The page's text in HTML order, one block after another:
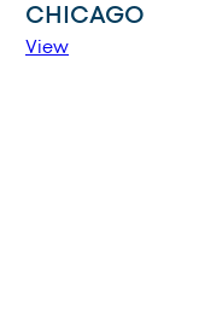
CHICAGO
View